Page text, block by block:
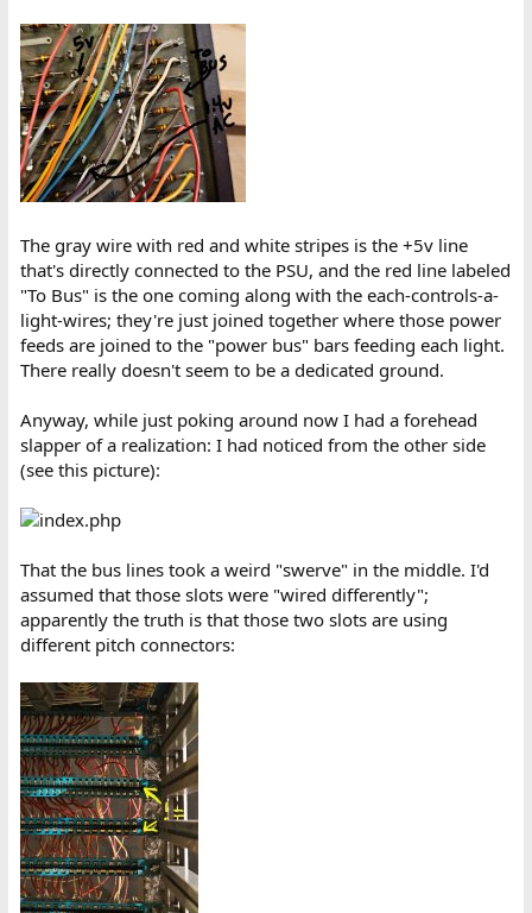
The gray wire with red and white stripes is the +5v line
that's directly connected to the PSU, and the red line labeled
"To Bus" is the one coming along with the each-controls-a-
light-wires; they're just joined together where those power
feeds are joined to the "power bus" bars feeding each light.
There really doesn't seem to be a dedicated ground.
Anyway, while just poking around now I had a forehead
slapper of a realization: I had noticed from the other side
(see this picture):
That the bus lines took a weird "swerve" in the middle. I'd
assumed that those slots were "wired differently";
apparently the truth is that those two slots are using
different pitch connectors: